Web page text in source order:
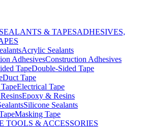
ADHESIVES,
Acrylic Sealants
Construction Adhesives
Double-Sided Tape
Duct Tape
Electrical Tape
Epoxy & Resins
Silicone Sealants
Masking Tape